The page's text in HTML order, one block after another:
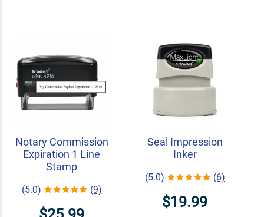
Notary Commission
Expiration 1 Line
Stamp
(5.0) (9)
Seal Impression
Inker
(5.0) (6)
$19.99